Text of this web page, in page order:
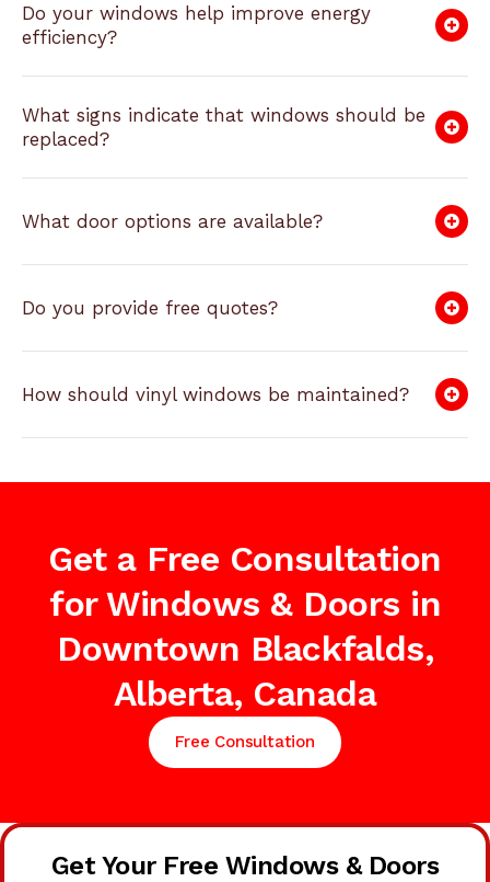
Do your windows help improve energy
efficiency?
What signs indicate that windows should be
replaced?
What door options are available?
Do you provide free quotes?
How should vinyl windows be maintained?
Get a Free Consultation
for Windows & Doors in
Downtown Blackfalds,
Alberta, Canada
Free Consultation
Get Your Free Windows & Doors